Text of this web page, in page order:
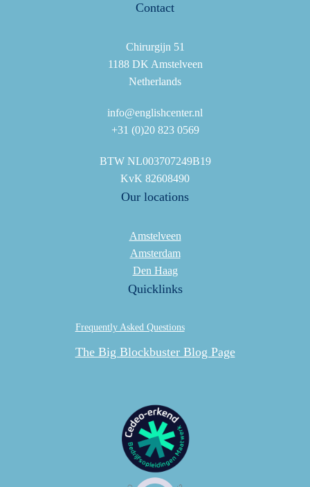
Contact
Chirurgijn 51
1188 DK Amstelveen
Netherlands
info@englishcenter.nl
+31 (0)20 823 0569
BTW NL003707249B19
KvK 82608490
Our locations
Amstelveen
Amsterdam
Den Haag
Quicklinks
Frequently Asked Questions
The Big Blockbuster Blog Page